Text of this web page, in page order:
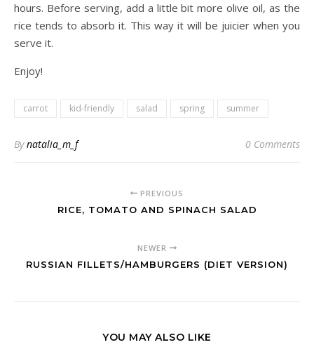
hours. Before serving, add a little bit more olive oil, as the
rice tends to absorb it. This way it will be juicier when you
serve it.
Enjoy!
carrot kid-friendly salad spring summer
Bynatalia_m_f 0 Comments
PREVIOUS
RICE, TOMATO AND SPINACH SALAD
NEWER
RUSSIAN FILLETS/HAMBURGERS (DIET VERSION)
YOU MAY ALSO LIKE